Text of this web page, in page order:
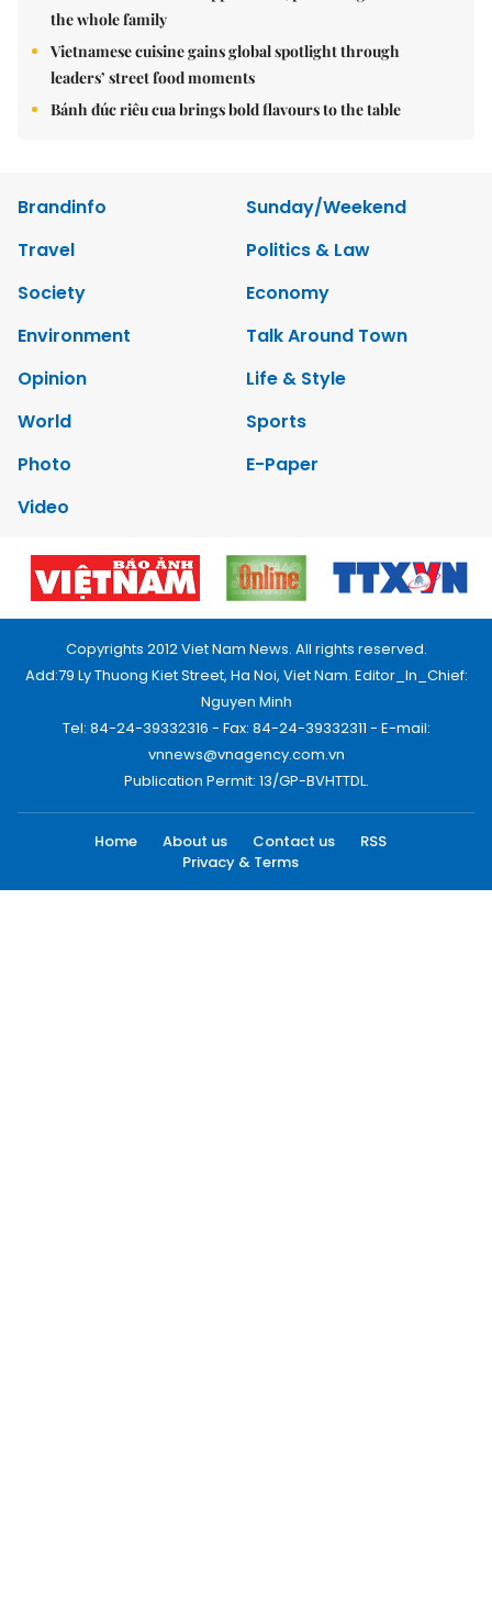
the whole family
Vietnamese cuisine gains global spotlight through
leaders’ street food moments
Bánh đúc riêu cua brings bold flavours to the table
Brandinfo
Sunday/Weekend
Travel
Politics & Law
Society
Economy
Environment
Talk Around Town
Opinion
Life & Style
World
Sports
Photo
E-Paper
Video
Copyrights 2012 Viet Nam News. All rights reserved.
Add:79 Ly Thuong Kiet Street, Ha Noi, Viet Nam. Editor_In_Chief:
Nguyen Minh
Tel: 84-24-39332316 - Fax: 84-24-39332311 - E-mail:
vnnews@vnagency.com.vn
Publication Permit: 13/GP-BVHTTDL.
Home About us Contact us
RSS
Privacy & Terms